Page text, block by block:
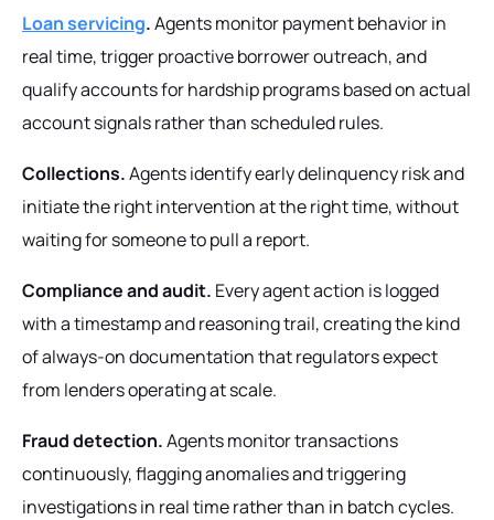
Loan servicing.Agents monitor payment behavior in
real time, trigger proactive borrower outreach, and
qualify accounts for hardship programs based on actual
account signals rather than scheduled rules.
Collections.Agents identify early delinquency risk and
initiate the right intervention at the right time, without
waiting for someone to pull a report.
Compliance and audit. Every agent action is logged
with a timestamp and reasoning trail, creating the kind
of always-on documentation that regulators expect
from lenders operating at scale.
Fraud detection.Agents monitor transactions
continuously, flagging anomalies and triggering
investigations in real time rather than in batch cycles.